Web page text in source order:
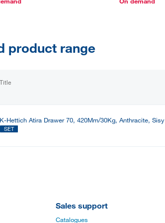
product range
Title
K-Hettich Atira Drawer 70, 420Mm/30Kg, Anthracite, Sisy
SET
Sales support
Catalogues